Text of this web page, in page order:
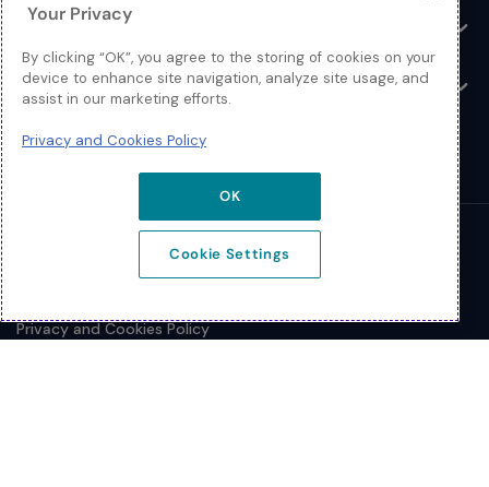
Resources
Toggle
About
© 2026 Extreme Networks.
Privacy and Cookies Policy
Your Privacy
By clicking “OK”, you agree to the storing of cookies on your
device to enhance site navigation, analyze site usage, and
assist in our marketing efforts.
Privacy and Cookies Policy
OK
Cookie Settings